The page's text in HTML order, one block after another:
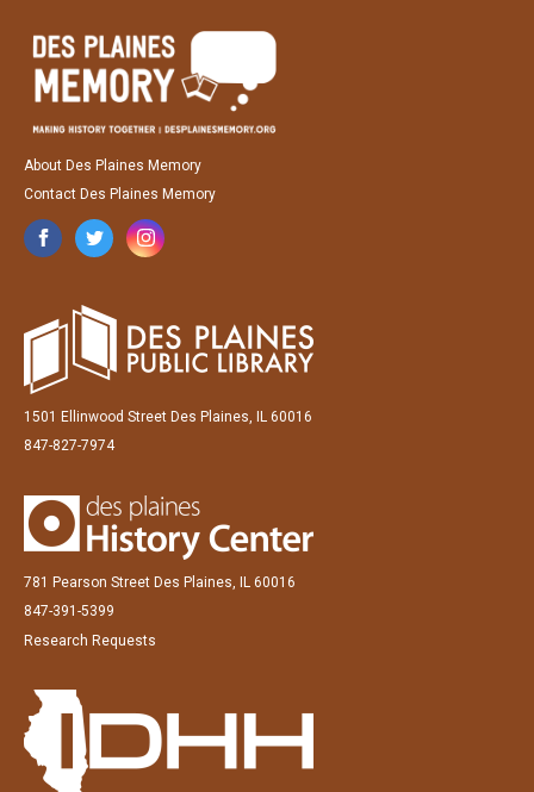
About Des Plaines Memory
Contact Des Plaines Memory
1501 Ellinwood Street Des Plaines, IL 60016
847-827-7974
781 Pearson Street Des Plaines, IL 60016
847-391-5399
Research Requests